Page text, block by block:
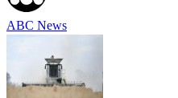
ABC News